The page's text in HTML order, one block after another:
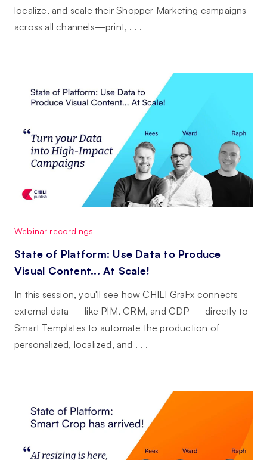
localize, and scale their Shopper Marketing campaigns
across all channels—print, . . .
Webinar recordings
State of Platform: Use Data to Produce
Visual Content... At Scale!
In this session, you'll see how CHILI GraFx connects
external data — like PIM, CRM, and CDP — directly to
Smart Templates to automate the production of
personalized, localized, and . . .